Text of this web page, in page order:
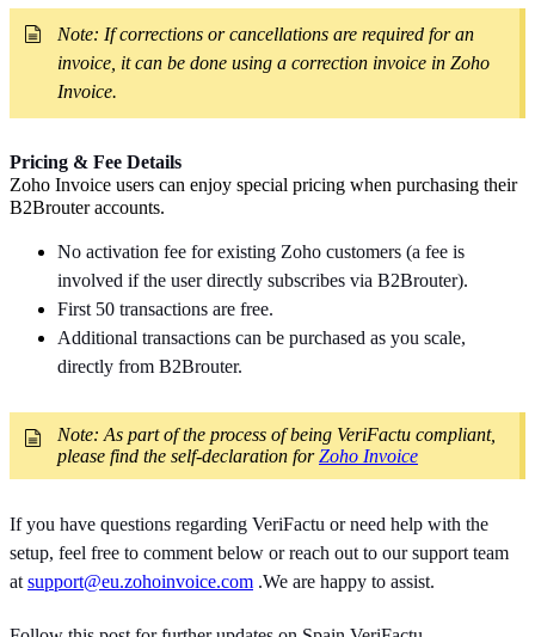
Note: If corrections or cancellations are required for an
invoice, it can be done using a correction invoice in Zoho
Invoice.
Pricing & Fee Details
Zoho Invoice users can enjoy special pricing when purchasing their
B2Brouter accounts.
No activation fee for existing Zoho customers (a fee is
involved if the user directly subscribes via B2Brouter).
First 50 transactions are free.
Additional transactions can be purchased as you scale,
directly from B2Brouter.
Note: As part of the process of being VeriFactu compliant,
please find the self-declaration forZoho Invoice
If you have questions regarding VeriFactu or need help with the
setup, feel free to comment below or reach out to our support team
at support@eu.zohoinvoice.com .We are happy to assist.